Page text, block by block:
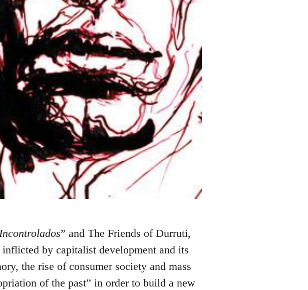
” and The Friends of Durruti,
by capitalist development and its
the rise of consumer society and mass
of the past” in order to build a new